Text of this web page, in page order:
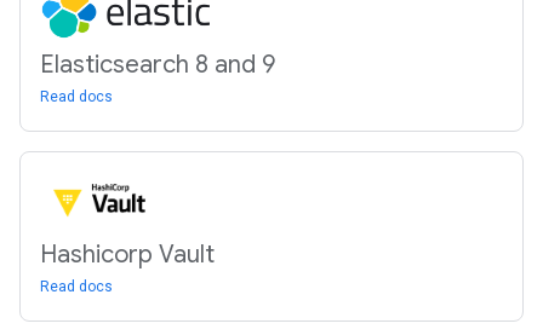
Elasticsearch 8 and 9
Read docs
Hashicorp Vault
Read docs